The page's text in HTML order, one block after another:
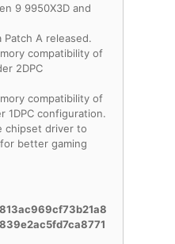
9 9950X3D and
Patch A released.
compatibility of
2DPC
compatibility of
1DPC configuration.
chipset driver to
better gaming